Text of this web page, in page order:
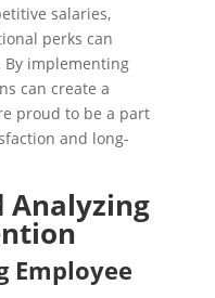
salaries,
perks can
implementing
can create a
proud to be a part
and long-
Analyzing
Employee